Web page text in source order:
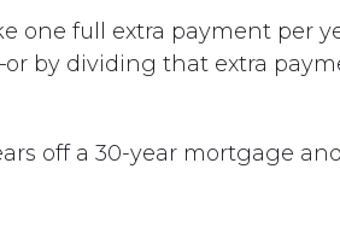
one full extra payment per
by dividing that extra
off a 30-year mortgage